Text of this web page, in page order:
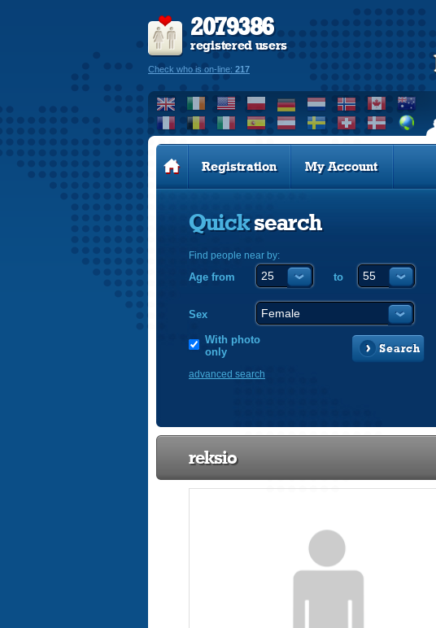
2079386
registered users
Check who is on-line: 217
Registration My Account
Quicksearch
Find people near by:
Age from to
Sex
With photo
only
Search
advanced search
reksio